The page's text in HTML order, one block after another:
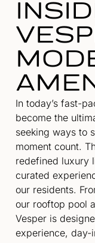
In today’s fast-
become the
seeking ways to
moment count.
redefined luxury
curated
our residents.
our rooftop pool
Vesper is
experience, day-